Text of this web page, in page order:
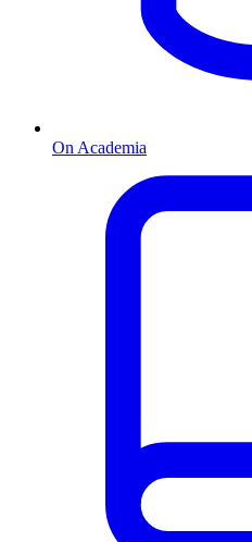
On Academia